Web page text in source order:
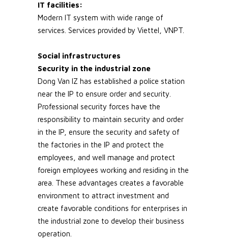
IT facilities:
Modern IT system with wide range of
services. Services provided by Viettel, VNPT.
Social infrastructures
Security in the industrial zone
Dong Van IZ has established a police station
near the IP to ensure order and security.
Professional security forces have the
responsibility to maintain security and order
in the IP, ensure the security and safety of
the factories in the IP and protect the
employees, and well manage and protect
foreign employees working and residing in the
area. These advantages creates a favorable
environment to attract investment and
create favorable conditions for enterprises in
the industrial zone to develop their business
operation.